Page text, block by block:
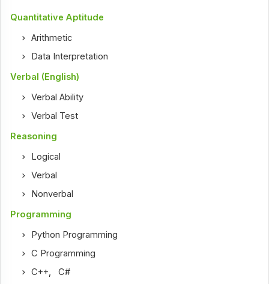
Quantitative Aptitude
Arithmetic
Data Interpretation
Verbal (English)
Verbal Ability
Verbal Test
Reasoning
Logical
Verbal
Nonverbal
Programming
Python Programming
C Programming
C++,C#